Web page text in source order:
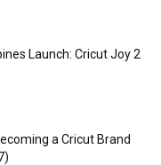
Launch: Cricut Joy 2
a Cricut Brand